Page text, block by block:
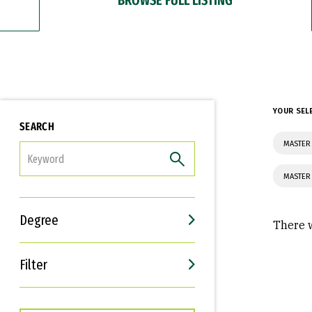
SEARCH
Degree
Filter
Interests
Career Goals
YOUR
There